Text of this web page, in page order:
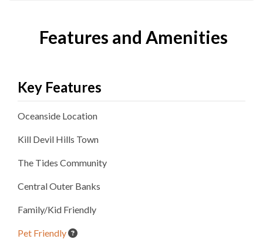
Features and Amenities
Key Features
Oceanside Location
Kill Devil Hills Town
The Tides Community
Central Outer Banks
Family/Kid Friendly
Pet Friendly